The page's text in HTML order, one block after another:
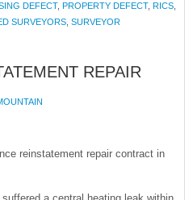
DEFECT, PROPERTY DEFECT, RICS
SURVEYORS SURVEYOR
REPAIR
reinstatement repair contract in